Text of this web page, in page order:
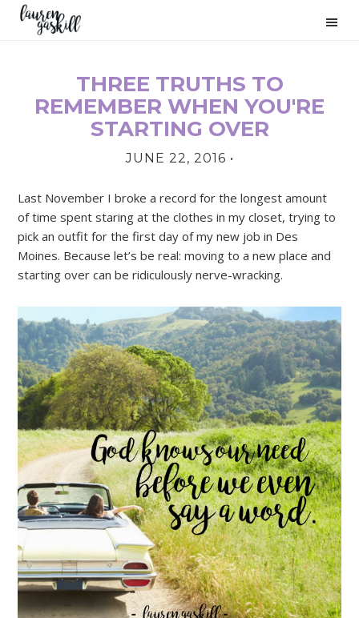
Skip
Skip
Skip
THREE TRUTHS TO
REMEMBER WHEN YOU'RE
STARTING OVER
JUNE 22, 2016 •
Last November I broke a record for the longest amount
of time spent staring at the clothes in my closet, trying to
pick an outfit for the first day of my new job in Des
Moines. Because let’s be real: moving to a new place and
starting over can be ridiculously nerve-wracking.
PRIMARY
SIDEBAR